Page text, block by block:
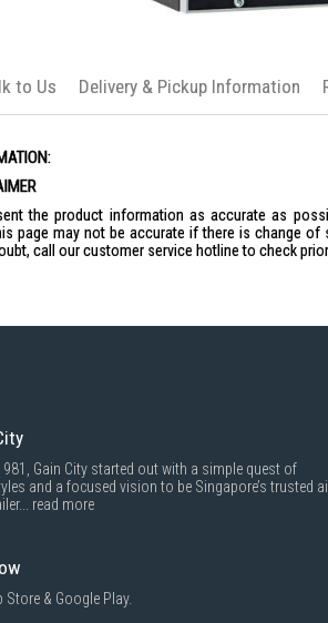
the product information as accurate as
page may not be accurate if there is change
call our customer service hotline to check
to Us Delivery & Pickup Information
Gain City started out with a simple quest of
and a focused vision to be Singapore’s trusted
read more
Store & Google Play.